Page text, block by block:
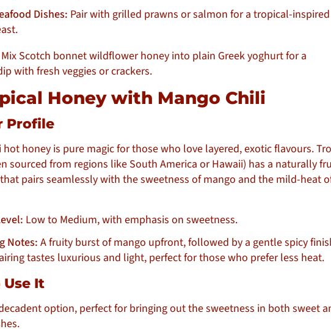
Dishes: Pair with grilled prawns or salmon for a tropical-inspired
Mix Scotch bonnet wildflower honey into plain Greek yoghurt for a
with fresh veggies or crackers.
Honey with Mango Chili
Profile
hot honey is pure magic for those who love layered, exotic flavours.
sourced from regions like South America or Hawaii) has a naturally
pairs seamlessly with the sweetness of mango and the mild-heat
Low to Medium, with emphasis on sweetness.
Notes: A fruity burst of mango upfront, followed by a gentle spicy
tastes luxurious and light, perfect for those who prefer less heat.
It
option, perfect for bringing out the sweetness in both sweet